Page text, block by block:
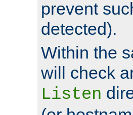
prevent
detected).
Within the
will check
Listen